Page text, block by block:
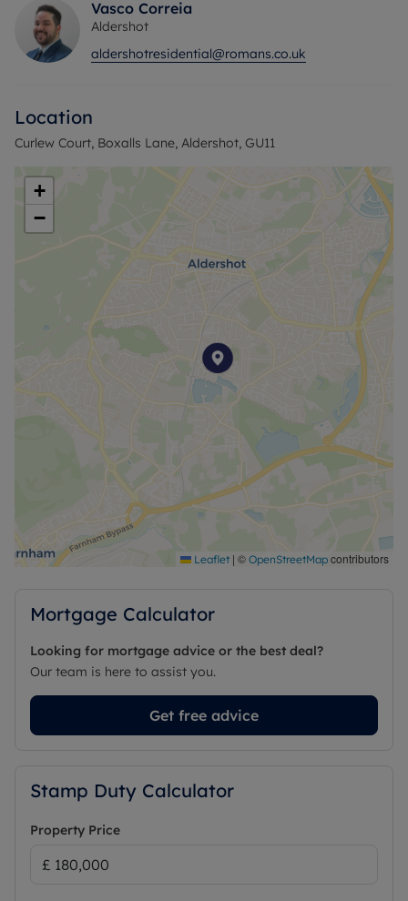
LEASE REMAINING: 125 YEARS
GROUND RENT: £200 PER ANNUM
Council Tax Band C
Vasco Correia
Aldershot
aldershotresidential@romans.co.uk
Location
Curlew Court, Boxalls Lane, Aldershot, GU11
+
−
Leaflet | © OpenStreetMap contributors
Mortgage Calculator
Looking for mortgage advice or the best deal?
Our team is here to assist you.
Get free advice
Stamp Duty Calculator
Property Price